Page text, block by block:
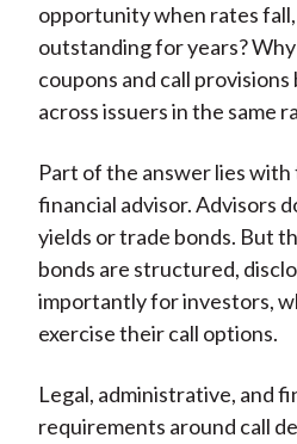
opportunity when rates
outstanding for years?
coupons and call
across issuers in the same
Part of the answer lies with
financial advisor. Advisors
yields or trade bonds. But
bonds are structured,
importantly for investors,
exercise their call options.
Legal, administrative, and
requirements around call